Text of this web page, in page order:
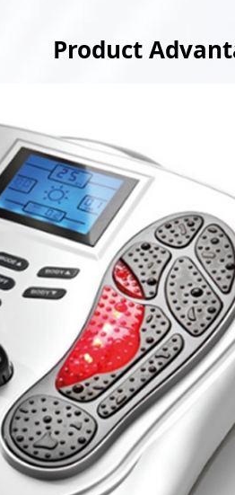
Product